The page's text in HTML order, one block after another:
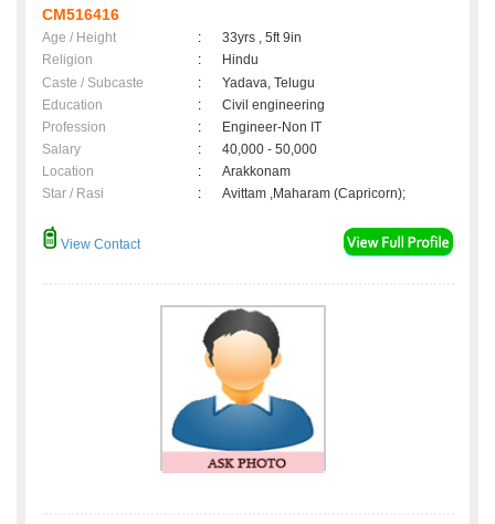
CM516416
Age / Height :
33yrs , 5ft 9in
Religion
:
Hindu
Caste / Subcaste
:
Yadava, Telugu
Education
:
Civil engineering
Profession
:
Engineer-Non IT
Salary
:
40,000 - 50,000
Location
:
Arakkonam
Star / Rasi
: Avittam ,Maharam (Capricorn);
View Contact